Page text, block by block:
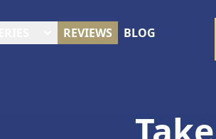
REVIEWS BLOG